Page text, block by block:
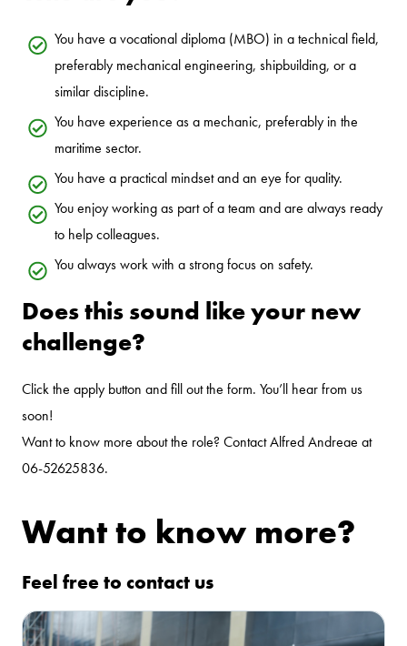
You have a vocational diploma (MBO) in a technical field,
preferably mechanical engineering, shipbuilding, or a
similar discipline.
You have experience as a mechanic, preferably in the
maritime sector.
You have a practical mindset and an eye for quality.
You enjoy working as part of a team and are always ready
to help colleagues.
You always work with a strong focus on safety.
Does this sound like your new
challenge?
Click the apply button and fill out the form. You’ll hear from us
soon!
Want to know more about the role? Contact Alfred Andreae at
06-52625836.
Want to know more?
Feel free to contact us